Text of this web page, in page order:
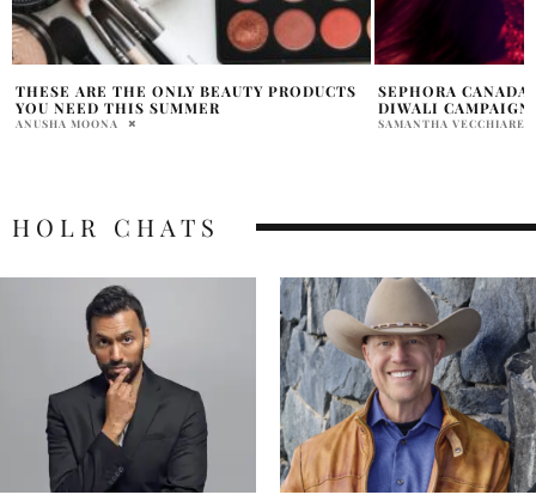
SEPHORA CANADA UNVEILS SECOND
DIWALI CAMPAIGN
SAMANTHA VECCHIARELLI
REFRESH YOUR
THE
HYDRATING
HOLR CHATS